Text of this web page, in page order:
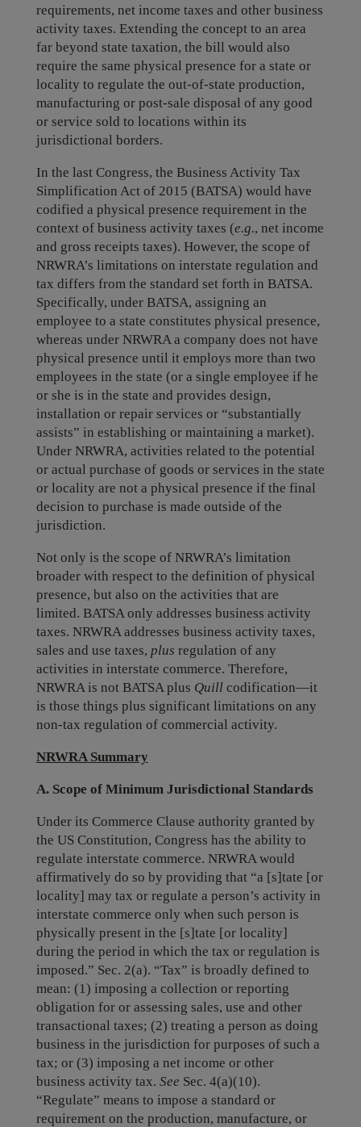
requirements, net income taxes and other business
activity taxes. Extending the concept to an area
far beyond state taxation, the bill would also
require the same physical presence for a state or
locality to regulate the out-of-state production,
manufacturing or post-sale disposal of any good
or service sold to locations within its
jurisdictional borders.
In the last Congress, the Business Activity Tax
Simplification Act of 2015 (BATSA) would have
codified a physical presence requirement in the
context of business activity taxes (e.g., net income
and gross receipts taxes). However, the scope of
NRWRA’s limitations on interstate regulation and
tax differs from the standard set forth in BATSA.
Specifically, under BATSA, assigning an
employee to a state constitutes physical presence,
whereas under NRWRA a company does not have
physical presence until it employs more than two
employees in the state (or a single employee if he
or she is in the state and provides design,
installation or repair services or “substantially
assists” in establishing or maintaining a market).
Under NRWRA, activities related to the potential
or actual purchase of goods or services in the state
or locality are not a physical presence if the final
decision to purchase is made outside of the
jurisdiction.
Not only is the scope of NRWRA’s limitation
broader with respect to the definition of physical
presence, but also on the activities that are
limited. BATSA only addresses business activity
taxes. NRWRA addresses business activity taxes,
sales and use taxes, plus regulation of any
activities in interstate commerce. Therefore,
NRWRA is not BATSA plus Quillcodification—it
is those things plus significant limitations on any
non-tax regulation of commercial activity.
NRWRA Summary
A. Scope of Minimum Jurisdictional Standards
Under its Commerce Clause authority granted by
the US Constitution, Congress has the ability to
regulate interstate commerce. NRWRA would
affirmatively do so by providing that “a [s]tate [or
locality] may tax or regulate a person’s activity in
interstate commerce only when such person is
physically present in the [s]tate [or locality]
during the period in which the tax or regulation is
imposed.” Sec. 2(a). “Tax” is broadly defined to
mean: (1) imposing a collection or reporting
obligation for or assessing sales, use and other
transactional taxes; (2) treating a person as doing
business in the jurisdiction for purposes of such a
tax; or (3) imposing a net income or other
business activity tax. See Sec. 4(a)(10).
“Regulate” means to impose a standard or
requirement on the production, manufacture, or